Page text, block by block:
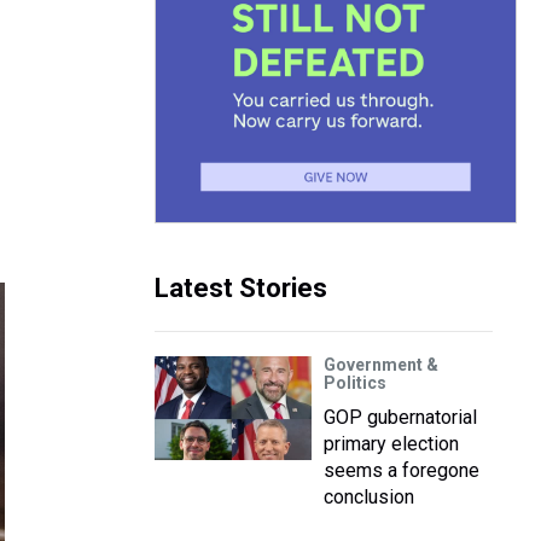
Latest Stories
Government &
Politics
GOP gubernatorial
primary election
seems a foregone
conclusion